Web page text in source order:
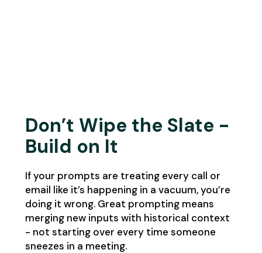
Don’t Wipe the Slate -
Build on It
If your prompts are treating every call or
email like it’s happening in a vacuum, you’re
doing it wrong. Great prompting means
merging new inputs with historical context
- not starting over every time someone
sneezes in a meeting.